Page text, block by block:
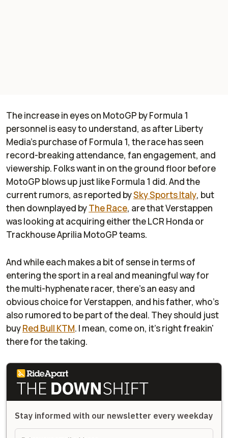
The increase in eyes on MotoGP by Formula 1
personnel is easy to understand, as after Liberty
Media's purchase of Formula 1, the race has seen
record-breaking attendance, fan engagement, and
viewership. Folks want in on the ground floor before
MotoGP blows up just like Formula 1 did. And the
current rumors, as reported bySky Sports Italy, but
then downplayed byThe Race, are that Verstappen
was looking at acquiring either the LCR Honda or
Trackhouse Aprilia MotoGP teams.
And while each makes a bit of sense in terms of
entering the sport in a real and meaningful way for
the multi-hyphenate racer, there's an easy and
obvious choice for Verstappen, and his father, who's
also rumored to be part of the deal. They should just
buyRed Bull KTM. I mean, come on, it's right freakin'
there for the taking.
Stay informed with our newsletter every weekday